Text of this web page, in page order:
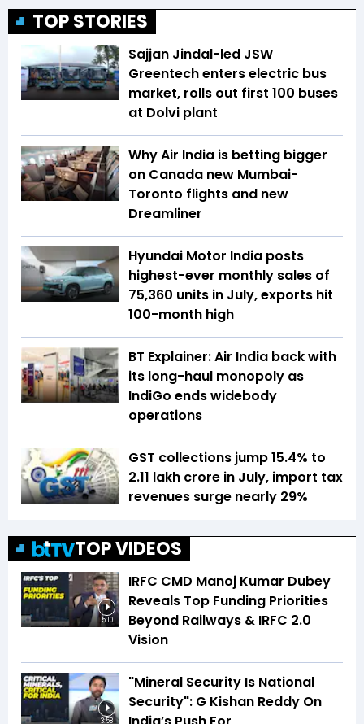
TOP STORIES
Sajjan Jindal-led JSW
Greentech enters electric bus
market, rolls out first 100 buses
at Dolvi plant
Why Air India is betting bigger
on Canada new Mumbai-
Toronto flights and new
Dreamliner
Hyundai Motor India posts
highest-ever monthly sales of
75,360 units in July, exports hit
100-month high
BT Explainer: Air India back with
its long-haul monopoly as
IndiGo ends widebody
operations
GST collections jump 15.4% to
₹2.11 lakh crore in July, import tax
revenues surge nearly 29%
TOP VIDEOS
5:10
IRFC CMD Manoj Kumar Dubey
Reveals Top Funding Priorities
Beyond Railways & IRFC 2.0
Vision
3:58
"Mineral Security Is National
Security": G Kishan Reddy On